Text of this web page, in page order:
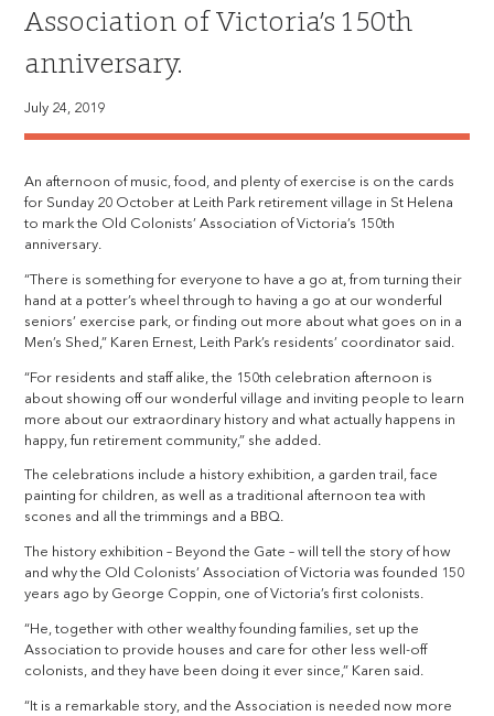
Association of Victoria’s 150th
anniversary.
July 24, 2019
An afternoon of music, food, and plenty of exercise is on the cards
for Sunday 20 October at Leith Park retirement village in St Helena
to mark the Old Colonists’ Association of Victoria’s 150th
anniversary.
“There is something for everyone to have a go at, from turning their
hand at a potter’s wheel through to having a go at our wonderful
seniors’ exercise park, or finding out more about what goes on in a
Men’s Shed,” Karen Ernest, Leith Park’s residents’ coordinator said.
“For residents and staff alike, the 150th celebration afternoon is
about showing off our wonderful village and inviting people to learn
more about our extraordinary history and what actually happens in
happy, fun retirement community,” she added.
The celebrations include a history exhibition, a garden trail, face
painting for children, as well as a traditional afternoon tea with
scones and all the trimmings and a BBQ.
The history exhibition – Beyond the Gate – will tell the story of how
and why the Old Colonists’ Association of Victoria was founded 150
years ago by George Coppin, one of Victoria’s first colonists.
“He, together with other wealthy founding families, set up the
Association to provide houses and care for other less well-off
colonists, and they have been doing it ever since,” Karen said.
“It is a remarkable story, and the Association is needed now more